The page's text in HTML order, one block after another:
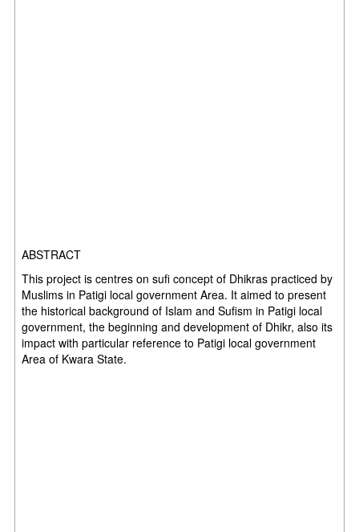
ABSTRACT
This project is centres on sufi concept of Dhikras practiced by
Muslims in Patigi localgovernment Area. It aimed to present
the historical background of Islam and Sufism in Patigi local
government, the beginning and development of Dhikr, also its
impact withparticular reference to Patigi local government
Area of Kwara State.